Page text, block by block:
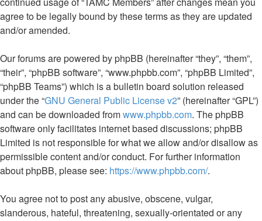
agree to be legally bound by these terms as they are updated
and/or amended.
Our forums are powered by phpBB (hereinafter “they”, “them”,
“their”, “phpBB software”, “www.phpbb.com”, “phpBB Limited”,
“phpBB Teams”) which is a bulletin board solution released
under the “GNU General Public License v2” (hereinafter “GPL”)
and can be downloaded fromwww.phpbb.com. The phpBB
software only facilitates internet based discussions; phpBB
Limited is not responsible for what we allow and/or disallow as
permissible content and/or conduct. For further information
about phpBB, please see: https://www.phpbb.com/.
You agree not to post any abusive, obscene, vulgar,
slanderous, hateful, threatening, sexually-orientated or any